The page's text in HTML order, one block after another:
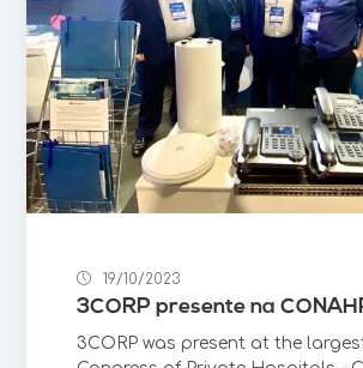
19/10/2023
3CORP presente na
3CORP was present at the